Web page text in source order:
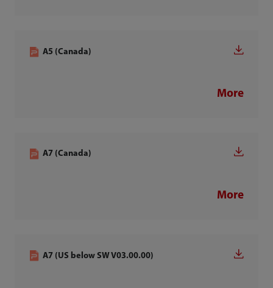
A5 (Canada)
More
A7 (Canada)
More
A7 (US below SW V03.00.00)